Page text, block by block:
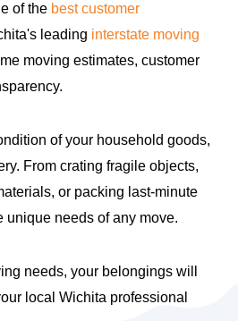
of the best customer
leading interstate moving
moving estimates, customer
of your household goods,
From crating fragile objects,
or packing last-minute
unique needs of any move.
needs, your belongings will
local Wichita professional